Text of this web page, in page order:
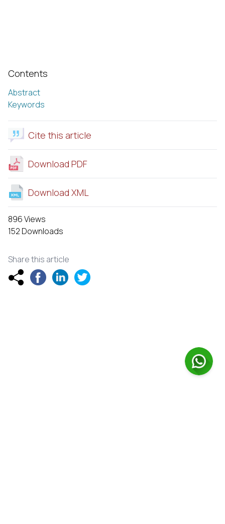
Contents
Abstract
Keywords
Cite this article
Download PDF
Download XML
896 Views
152 Downloads
Share this article